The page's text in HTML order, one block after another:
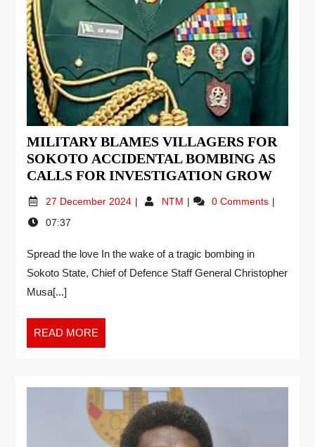
MILITARY BLAMES VILLAGERS FOR
SOKOTO ACCIDENTAL BOMBING AS
CALLS FOR INVESTIGATION GROW
27 December 2024 NTM
0 Comments
07:37
Spread the love In the wake of a tragic bombing in
Sokoto State, Chief of Defence Staff General Christopher
Musa[...]
READ MORE